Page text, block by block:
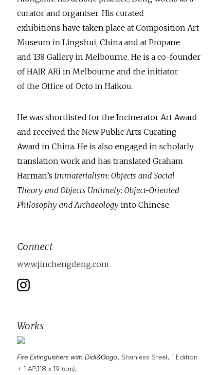
curator and organiser. His curated
exhibitions have taken place at Composition Art
Museum in Lingshui, China and at Propane
and 138 Gallery in Melbourne. He is a co-founder
of HAIR ARi in Melbourne and the initiator
of the Office of Octo in Haikou.
He was shortlisted for the Incinerator Art Award
and received the New Public Arts Curating
Award in China. He is also engaged in scholarly
translation work and has translated Graham
Harman’s Immaterialism: Objects and Social
Theory and Objects Untimely: Object-Oriented
Philosophy and Archaeologyinto Chinese.
Connect
www.jinchengdeng.com
Works
Fire Extinguishers with Didi&Gogo, Stainless Steel, 1 Edition
+ 1 AP,118 x 19 (cm),